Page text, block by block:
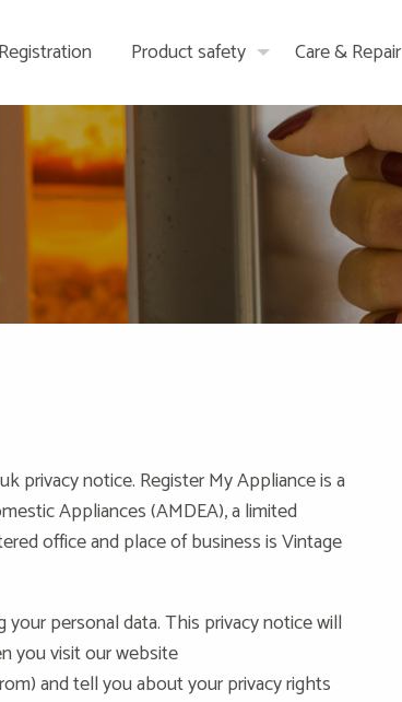
Registration Product safety Care & Repair
privacy notice. Register My Appliance is a
Appliances (AMDEA), a limited
office and place of business is Vintage
personal data. This privacy notice will
you visit our website
and tell you about your privacy rights